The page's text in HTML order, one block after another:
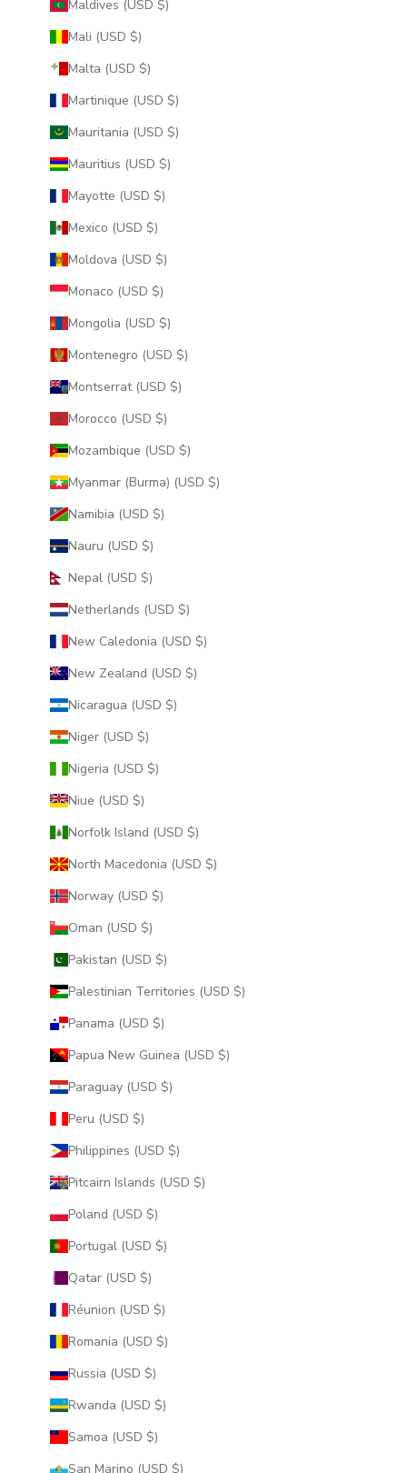
Maldives (USD $)
Mali (USD $)
Malta (USD $)
Martinique (USD $)
Mauritania (USD $)
Mauritius (USD $)
Mayotte (USD $)
Mexico (USD $)
Moldova (USD $)
Monaco (USD $)
Mongolia (USD $)
Montenegro (USD $)
Montserrat (USD $)
Morocco (USD $)
Mozambique (USD $)
Myanmar (Burma) (USD $)
Namibia (USD $)
Nauru (USD $)
Nepal (USD $)
Netherlands (USD $)
New Caledonia (USD $)
New Zealand (USD $)
Nicaragua (USD $)
Niger (USD $)
Nigeria (USD $)
Niue (USD $)
Norfolk Island (USD $)
North Macedonia (USD $)
Norway (USD $)
Oman (USD $)
Pakistan (USD $)
Palestinian Territories (USD $)
Panama (USD $)
Papua New Guinea (USD $)
Paraguay (USD $)
Peru (USD $)
Philippines (USD $)
Pitcairn Islands (USD $)
Poland (USD $)
Portugal (USD $)
Qatar (USD $)
Réunion (USD $)
Romania (USD $)
Russia (USD $)
Rwanda (USD $)
Samoa (USD $)
San Marino (USD $)